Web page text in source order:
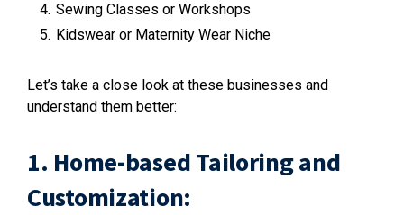
Sewing Classes or Workshops
Kidswear or Maternity Wear Niche
Let’s take a close look at these businesses and
understand them better:
1. Home-based Tailoring and
Customization: